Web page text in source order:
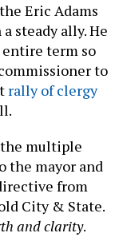
Eric Adams
steady ally. He
entire term so
to
rally of clergy
the multiple
the mayor and
from
City & State.
and clarity.